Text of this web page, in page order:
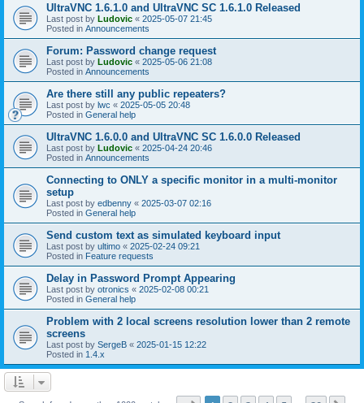
UltraVNC 1.6.1.0 and UltraVNC SC 1.6.1.0 Released
Last post by Ludovic « 2025-05-07 21:45
Posted in Announcements
Forum: Password change request
Last post by Ludovic « 2025-05-06 21:08
Posted in Announcements
Are there still any public repeaters?
Last post by lwc « 2025-05-05 20:48
Posted in General help
UltraVNC 1.6.0.0 and UltraVNC SC 1.6.0.0 Released
Last post by Ludovic « 2025-04-24 20:46
Posted in Announcements
Connecting to ONLY a specific monitor in a multi-monitor
setup
Last post by edbenny « 2025-03-07 02:16
Posted in General help
Send custom text as simulated keyboard input
Last post by ultimo « 2025-02-24 09:21
Posted in Feature requests
Delay in Password Prompt Appearing
Last post by otronics « 2025-02-08 00:21
Posted in General help
Problem with 2 local screens resolution lower than 2 remote
screens
Last post by SergeB « 2025-01-15 12:22
Posted in 1.4.x